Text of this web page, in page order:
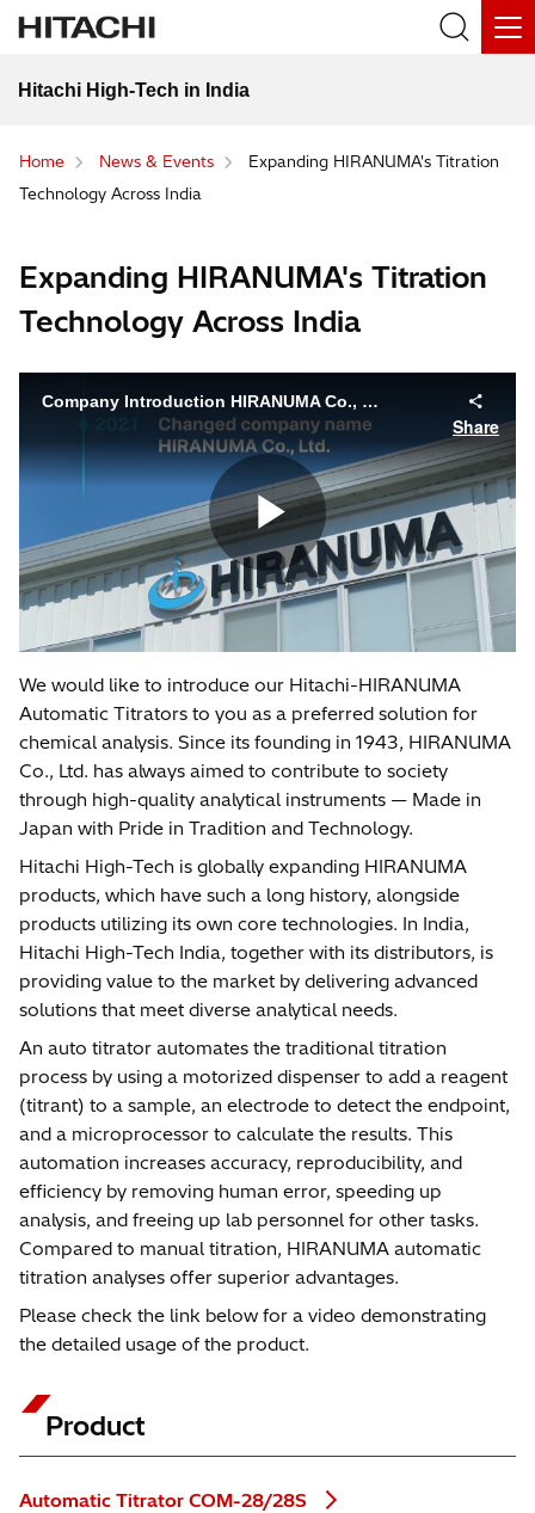
Hitachi High-Tech in India
Home News & Events
Expanding HIRANUMA's Titration
Technology Across India
Expanding HIRANUMA's Titration
Technology Across India
We would like to introduce our Hitachi-HIRANUMA
Automatic Titrators to you as a preferred solution for
chemical analysis. Since its founding in 1943, HIRANUMA
Co., Ltd. has always aimed to contribute to society
through high-quality analytical instruments — Made in
Japan with Pride in Tradition and Technology.
Hitachi High-Tech is globally expanding HIRANUMA
products, which have such a long history, alongside
products utilizing its own core technologies. In India,
Hitachi High-Tech India, together with its distributors, is
providing value to the market by delivering advanced
solutions that meet diverse analytical needs.
An auto titrator automates the traditional titration
process by using a motorized dispenser to add a reagent
(titrant) to a sample, an electrode to detect the endpoint,
and a microprocessor to calculate the results. This
automation increases accuracy, reproducibility, and
efficiency by removing human error, speeding up
analysis, and freeing up lab personnel for other tasks.
Compared to manual titration, HIRANUMA automatic
titration analyses offer superior advantages.
Please check the link below for a video demonstrating
the detailed usage of the product.
Product
Automatic Titrator COM-28/28S